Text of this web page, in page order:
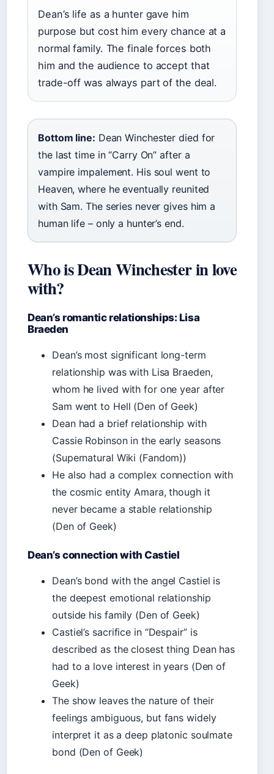
Dean’s life as a hunter gave him
purpose but cost him every chance at a
normal family. The finale forces both
him and the audience to accept that
trade-off was always part of the deal.
Bottom line: Dean Winchester died for
the last time in “Carry On” after a
vampire impalement. His soul went to
Heaven, where he eventually reunited
with Sam. The series never gives him a
human life – only a hunter’s end.
Who is Dean Winchester in love
with?
Dean’s romantic relationships: Lisa
Braeden
Dean’s most significant long-term
relationship was with Lisa Braeden,
whom he lived with for one year after
Sam went to Hell (Den of Geek)
Dean had a brief relationship with
Cassie Robinson in the early seasons
(Supernatural Wiki (Fandom))
He also had a complex connection with
the cosmic entity Amara, though it
never became a stable relationship
(Den of Geek)
Dean’s connection with Castiel
Dean’s bond with the angel Castiel is
the deepest emotional relationship
outside his family (Den of Geek)
Castiel’s sacrifice in “Despair” is
described as the closest thing Dean has
had to a love interest in years (Den of
Geek)
The show leaves the nature of their
feelings ambiguous, but fans widely
interpret it as a deep platonic soulmate
bond (Den of Geek)